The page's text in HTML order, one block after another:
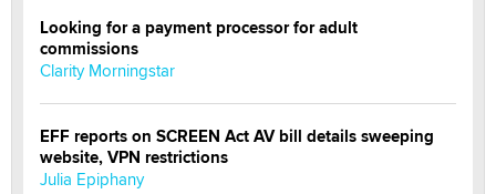
Looking for a payment processor for adult
commissions
Clarity Morningstar
EFF reports on SCREEN Act AV bill details sweeping
website, VPN restrictions
Julia Epiphany